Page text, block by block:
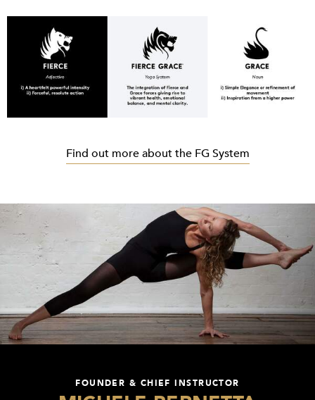
Find out more about the FG System
FOUNDER & CHIEF INSTRUCTOR